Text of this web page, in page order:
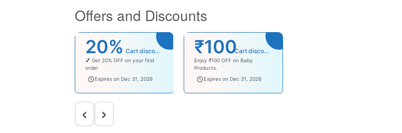
Offers and Discounts
20% Cart discount
💕 Get 20% OFF on your first
order
welcomebaby
Expires on Dec 31, 2026
₹100 Cart discount
Enjoy ₹100 OFF on Baby
Products.
babysave100
Expires on Dec 31, 2026
‹ ›